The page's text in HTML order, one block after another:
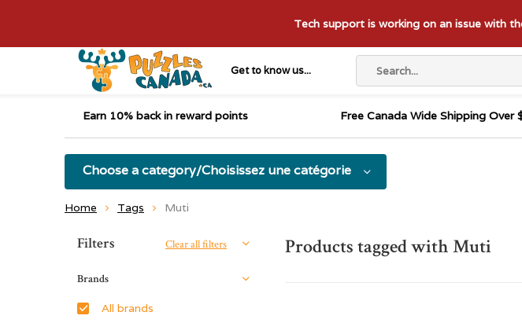
Get to know us...
Tech support is working on an issue with
Earn 10% back in reward points Free Canada Wide Shipping Over
Choose a category/Choisissez une catégorie
Home Tags Muti
Products tagged with Muti
Sort by:
Filters Clear all filters
Brands
All brands